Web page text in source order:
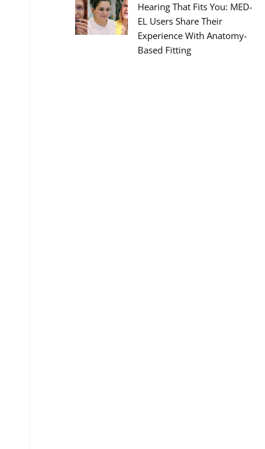
Hearing That Fits You: MED-
EL Users Share Their
Experience With Anatomy-
Based Fitting